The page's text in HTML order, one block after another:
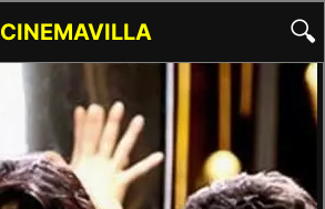
CINEMAVILLA 🔍